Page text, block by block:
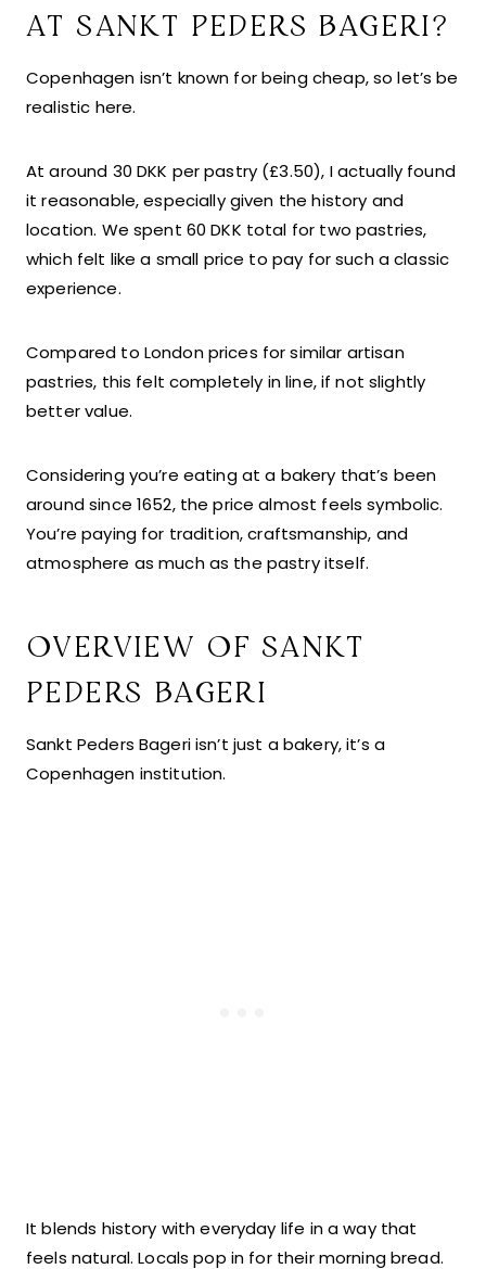
AT SANKT PEDERS BAGERI?
Copenhagen isn’t known for being cheap, so let’s be
realistic here.
At around 30 DKK per pastry (£3.50), I actually found
it reasonable, especially given the history and
location. We spent 60 DKK total for two pastries,
which felt like a small price to pay for such a classic
experience.
Compared to London prices for similar artisan
pastries, this felt completely in line, if not slightly
better value.
Considering you’re eating at a bakery that’s been
around since 1652, the price almost feels symbolic.
You’re paying for tradition, craftsmanship, and
atmosphere as much as the pastry itself.
OVERVIEW OF SANKT
PEDERS BAGERI
Sankt Peders Bageri isn’t just a bakery, it’s a
Copenhagen institution.
It blends history with everyday life in a way that
feels natural. Locals pop in for their morning bread.